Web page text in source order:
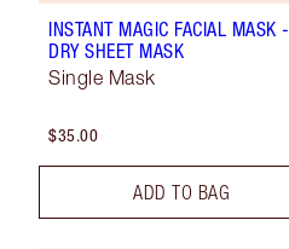
INSTANT MAGIC FACIAL MASK -
DRY SHEET MASK
Single Mask
$35.00
ADD TO BAG